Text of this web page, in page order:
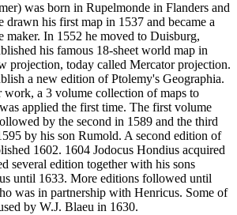
was born in Rupelmonde in Flanders and
his first map in 1537 and became a
maker. In 1552 he moved to Duisburg,
his famous 18-sheet world map in
projection, today called Mercator projection.
a new edition of Ptolemy's Geographia.
a 3 volume collection of maps to
was applied the first time. The first volume
by the second in 1589 and the third
by his son Rumold. A second edition of
1602. 1604 Jodocus Hondius acquired
several edition together with his sons
until 1633. More editions followed until
was in partnership with Henricus. Some of
by W.J. Blaeu in 1630.